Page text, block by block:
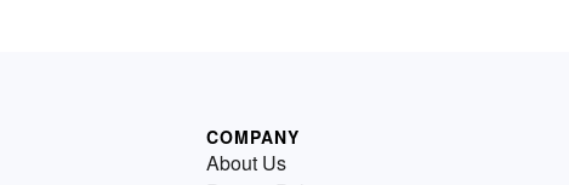
COMPANY
About Us